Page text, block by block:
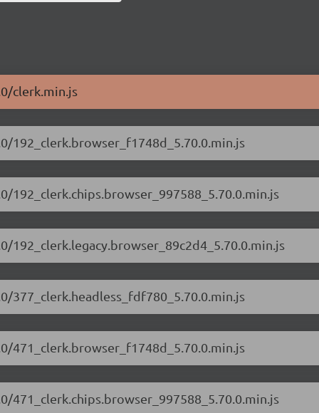
clerk.min.js